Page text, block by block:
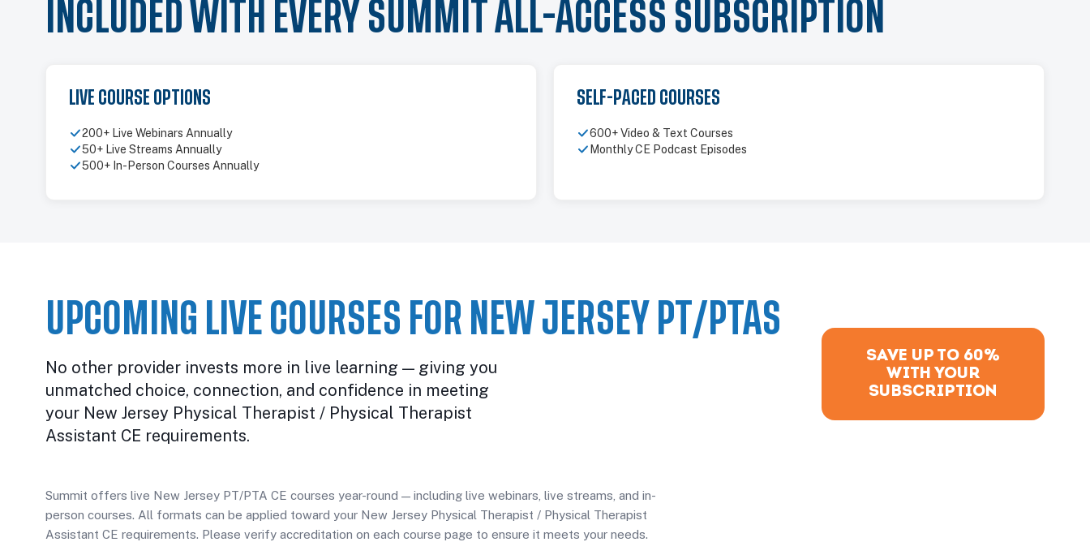
INCLUDED WITH EVERY SUMMIT ALL-ACCESS SUBSCRIPTION
LIVE COURSE OPTIONS
200+ Live Webinars Annually
50+ Live Streams Annually
500+ In-Person Courses Annually
SELF-PACED COURSES
600+ Video & Text Courses
Monthly CE Podcast Episodes
UPCOMING LIVE COURSES FOR NEW JERSEY PT/PTAS
No other provider invests more in live learning — giving you
unmatched choice, connection, and confidence in meeting
your New Jersey Physical Therapist / Physical Therapist
Assistant CE requirements.
SAVE UP TO 60%
WITH YOUR
SUBSCRIPTION
Summit offers live New Jersey PT/PTA CE courses year-round — including live webinars, live streams, and in-
person courses. All formats can be applied toward your New Jersey Physical Therapist / Physical Therapist
Assistant CE requirements. Please verify accreditation on each course page to ensure it meets your needs.